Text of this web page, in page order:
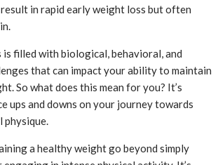
in rapid early weight loss but often
is filled with biological, behavioral, and
that can impact your ability to maintain
So what does this mean for you? It’s
ups and downs on your journey towards
physique.
a healthy weight go beyond simply